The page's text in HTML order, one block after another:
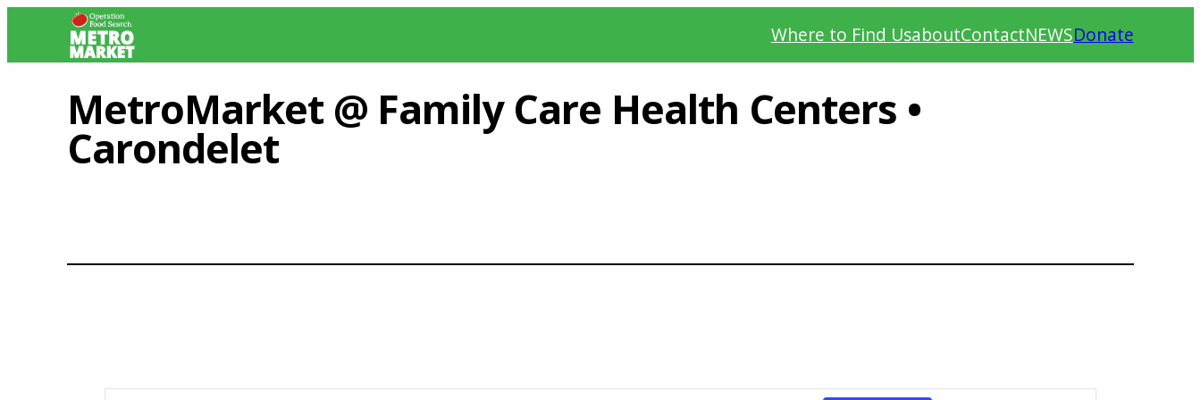
Where to Find UsaboutContactNEWSDonate
MetroMarket @ Family Care Health Centers •
Carondelet